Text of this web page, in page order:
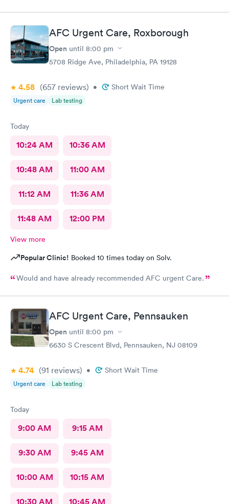
AFC Urgent Care, Roxborough
Open until 8:00 pm
5708 Ridge Ave, Philadelphia, PA 19128
4.58 (657 reviews) • Short Wait Time
Urgent care Lab testing
Today
10:24 AM 10:36 AM
10:48 AM 11:00 AM
11:12 AM 11:36 AM
11:48 AM 12:00 PM
View more
Popular Clinic! Booked 10 times today on Solv.
Would and have already recommended AFC urgent Care.
AFC Urgent Care, Pennsauken
Open until 8:00 pm
6630 S Crescent Blvd, Pennsauken, NJ 08109
4.74 (91 reviews) • Short Wait Time
Urgent care Lab testing
Today
9:00 AM 9:15 AM
9:30 AM 9:45 AM
10:00 AM 10:15 AM
10:30 AM 10:45 AM